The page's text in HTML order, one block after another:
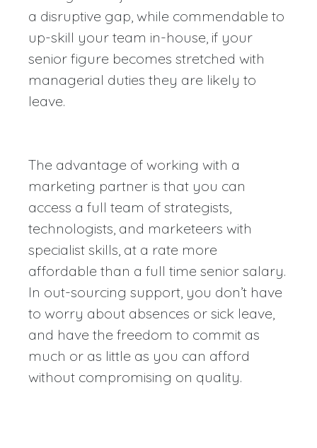
a disruptive gap, while commendable to
up-skill your team in-house, if your
senior figure becomes stretched with
managerial duties they are likely to
leave.
The advantage of working with a
marketing partner is that you can
access a full team of strategists,
technologists, and marketeers with
specialist skills, at a rate more
affordable than a full time senior salary.
In out-sourcing support, you don’t have
to worry about absences or sick leave,
and have the freedom to commit as
much or as little as you can afford
without compromising on quality.